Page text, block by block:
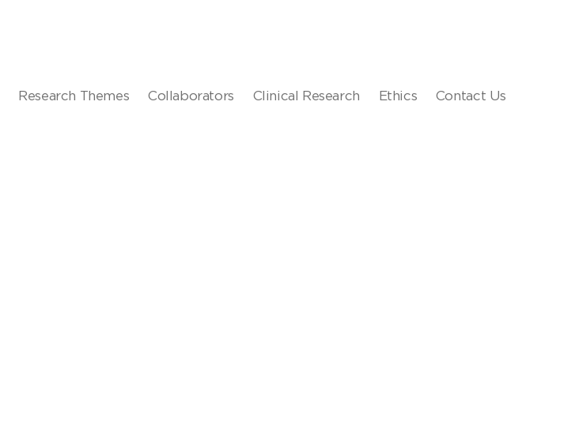
Research Themes Collaborators Clinical Research Ethics Contact Us